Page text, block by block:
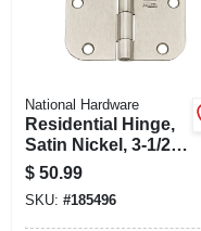
National Hardware
Residential Hinge,
Satin Nickel, 3-1/2
In., 12-pk.
$ 50.99
SKU: #185496